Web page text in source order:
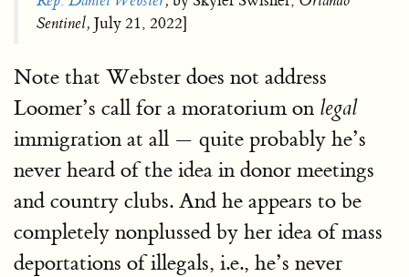
Sentinel, July 21, 2022]
Note that Webster does not address
Loomer’s call for a moratorium on legal
immigration at all — quite probably he’s
never heard of the idea in donor meetings
and country clubs. And he appears to be
completely nonplussed by her idea of mass
deportations of illegals, i.e., he’s never